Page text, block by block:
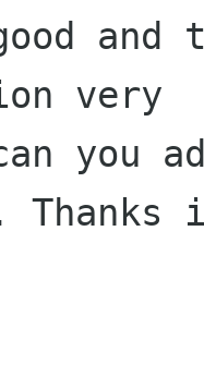
and
very
you
Thanks